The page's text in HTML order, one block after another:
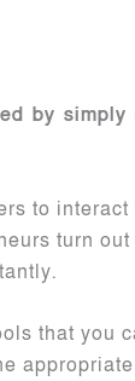
by
to
turn
that you